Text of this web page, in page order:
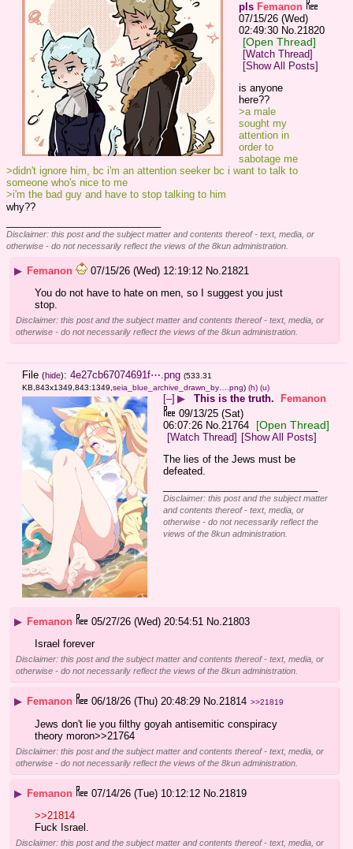
pls Femanon
07/15/26 (Wed)
02:49:30 No.21820
[Open Thread]
[Watch Thread]
[Show All Posts]
is anyone
here??
>a male
sought my
attention in
order to
sabotage me
>didn't ignore him, bc i'm an attention seeker bc i want to talk to
someone who's nice to me
>i'm the bad guy and have to stop talking to him
why??
Disclaimer: this post and the subject matter and contents thereof - text, media, or
otherwise - do not necessarily reflect the views of the 8kun administration.
▶ Femanon 07/15/26 (Wed) 12:19:12 No. 21821
You do not have to hate on men, so I suggest you just
stop.
Disclaimer: this post and the subject matter and contents thereof - text, media, or
otherwise - do not necessarily reflect the views of the 8kun administration.
File (hide): 4e27cb67074691f⋯.png (533.31
KB,843x1349,843:1349, seia_blue_archive_drawn_by….png) (h) (u)
[–] ▶ This is the truth.
Femanon
09/13/25 (Sat)
06:07:26 No. 21764 [Open Thread]
[Watch Thread] [Show All Posts]
The lies of the Jews must be
defeated.
Disclaimer: this post and the subject matter
and contents thereof - text, media, or
otherwise - do not necessarily reflect the
views of the 8kun administration.
▶ Femanon 05/27/26 (Wed) 20:54:51 No.21803
Israel forever
Disclaimer: this post and the subject matter and contents thereof - text, media, or
otherwise - do not necessarily reflect the views of the 8kun administration.
▶ Femanon 06/18/26 (Thu) 20:48:29 No.21814 >>21819
Jews don't lie you filthy goyah antisemitic conspiracy
theory moron>>21764
Disclaimer: this post and the subject matter and contents thereof - text, media, or
otherwise - do not necessarily reflect the views of the 8kun administration.
▶ Femanon 07/14/26 (Tue) 10:12:12 No. 21819
>>21814
Fuck Israel.
Disclaimer: this post and the subject matter and contents thereof - text, media, or